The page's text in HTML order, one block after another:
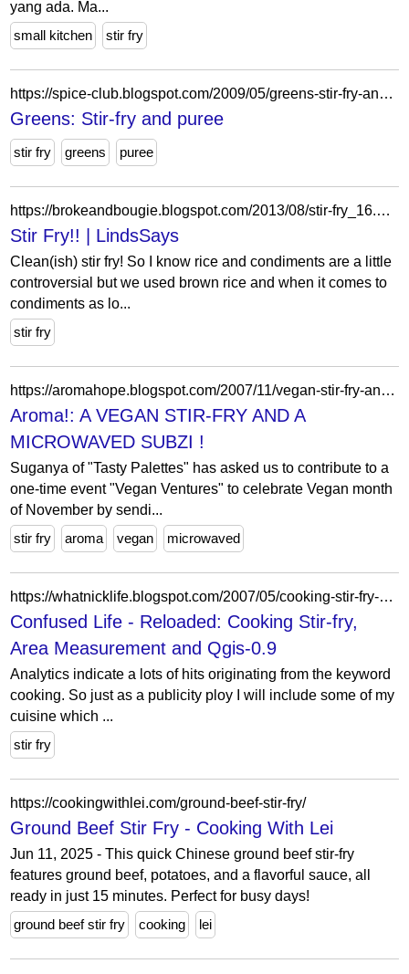
yang ada. Ma...
small kitchen
stir fry
https://spice-club.blogspot.com/2009/05/greens-stir-fry-and-puree.html?showComment=1243409322116
Greens: Stir-fry and puree
stir fry greens puree
https://brokeandbougie.blogspot.com/2013/08/stir-fry_16.html
Stir Fry!! | LindsSays
Clean(ish) stir fry! So I know rice and condiments are a little
controversial but we used brown rice and when it comes to
condiments as lo...
stir fry
https://aromahope.blogspot.com/2007/11/vegan-stir-fry-and-microwaved-subzi.html?showComment=1194731040000
Aroma!: A VEGAN STIR-FRY AND A
MICROWAVED SUBZI !
Suganya of "Tasty Palettes" has asked us to contribute to a
one-time event "Vegan Ventures" to celebrate Vegan month
of November by sendi...
stir fry
aroma vegan microwaved
https://whatnicklife.blogspot.com/2007/05/cooking-stir-fry-area-measurement-and.html
Confused Life - Reloaded: Cooking Stir-fry,
Area Measurement and Qgis-0.9
Analytics indicate a lots of hits originating from the keyword
cooking. So just as a publicity ploy I will include some of my
cuisine which ...
stir fry
https://cookingwithlei.com/ground-beef-stir-fry/
Ground Beef Stir Fry - Cooking With Lei
Jun 11, 2025 - This quick Chinese ground beef stir-fry
features ground beef, potatoes, and a flavorful sauce, all
ready in just 15 minutes. Perfect for busy days!
ground beef stir fry
cooking lei